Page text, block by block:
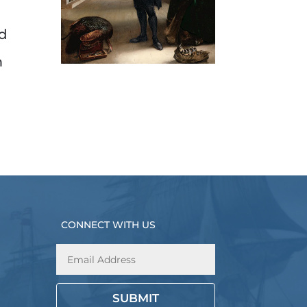
CONNECT WITH US
SUBMIT